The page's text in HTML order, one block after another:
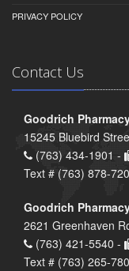
PRIVACY POLICY
Contact Us
Goodrich
15245 Bluebird
(763) 434-1901 -
Text # (763) 878-
Goodrich
2621 Greenhaven
(763) 421-5540 -
Text # (763) 265-